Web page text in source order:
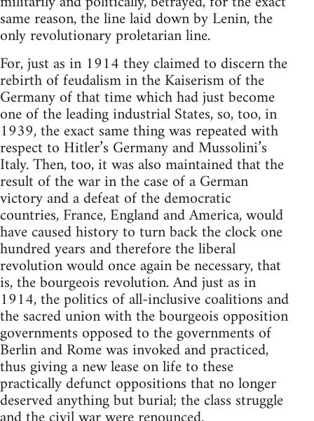
same reason, the line laid down by Lenin, the
only revolutionary proletarian line.
For, just as in 1914 they claimed to discern the
rebirth of feudalism in the Kaiserism of the
Germany of that time which had just become
one of the leading industrial States, so, too, in
1939, the exact same thing was repeated with
respect to Hitler’s Germany and Mussolini’s
Italy. Then, too, it was also maintained that the
result of the war in the case of a German
victory and a defeat of the democratic
countries, France, England and America, would
have caused history to turn back the clock one
hundred years and therefore the liberal
revolution would once again be necessary, that
is, the bourgeois revolution. And just as in
1914, the politics of all-inclusive coalitions and
the sacred union with the bourgeois opposition
governments opposed to the governments of
Berlin and Rome was invoked and practiced,
thus giving a new lease on life to these
practically defunct oppositions that no longer
deserved anything but burial; the class struggle